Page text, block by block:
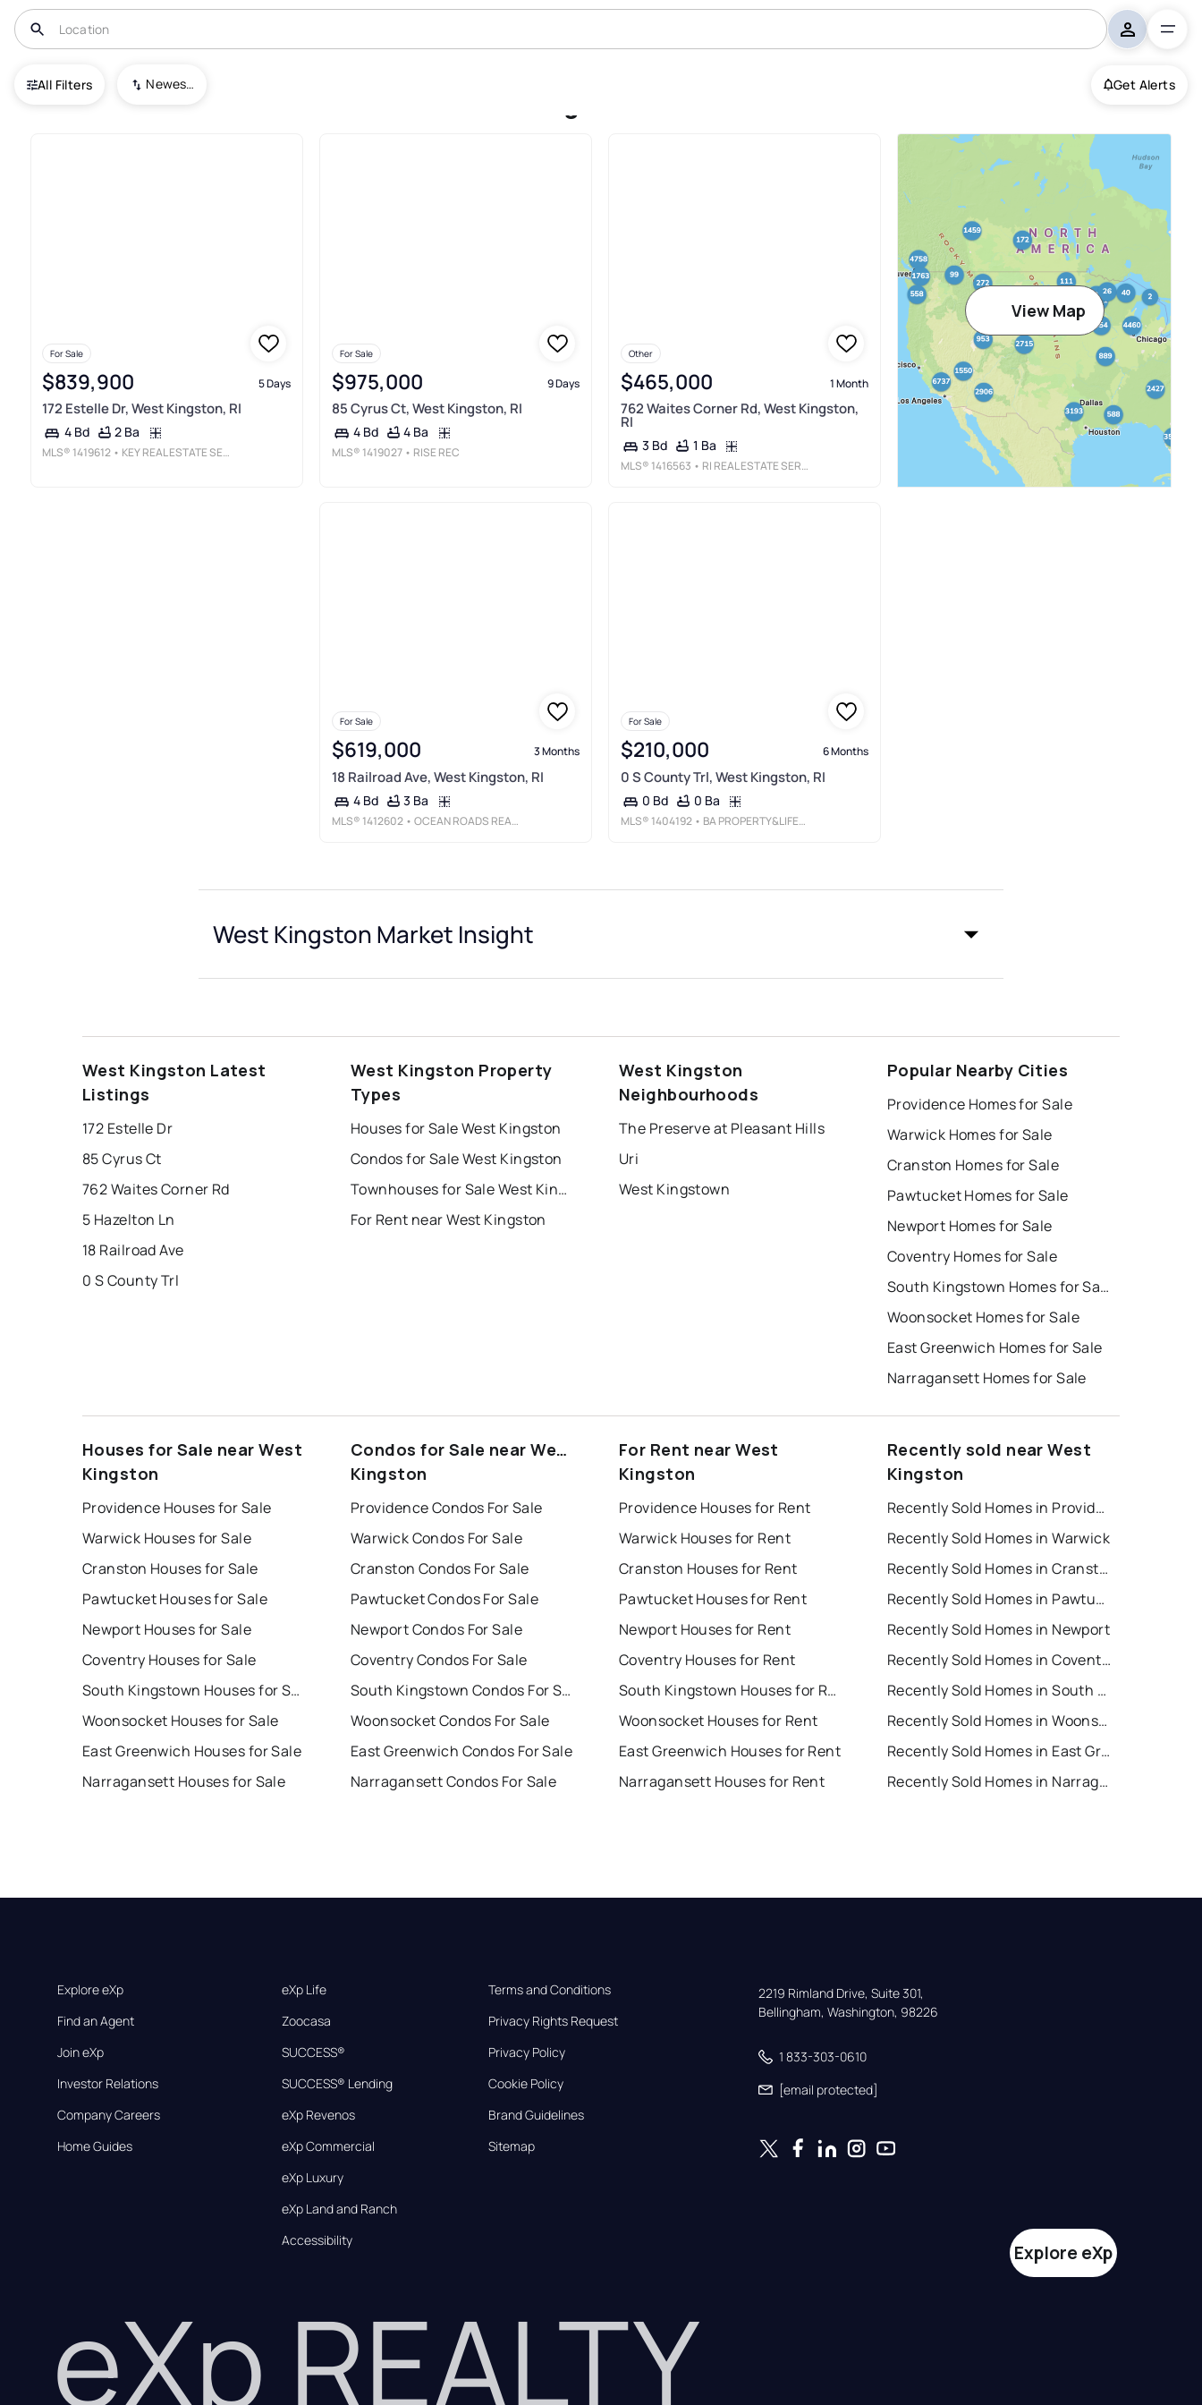
All Filters Newest To Oldest Get Alerts
USA West Kingston
For Sale
$839,900 5 Days
172 Estelle Dr, West Kingston, RI
4 Bd 2 Ba
MLS® 1419612 • KEY REAL ESTATE SERVICES
For Sale
$975,000 9 Days
85 Cyrus Ct, West Kingston, RI
4 Bd 4 Ba
MLS® 1419027 • RISE REC
Other
$465,000 1 Month
762 Waites Corner Rd, West Kingston,
RI
3 Bd 1 Ba
MLS® 1416563 • RI REAL ESTATE SERVICES
View Map
For Sale
$619,000 3 Months
18 Railroad Ave, West Kingston, RI
4 Bd 3 Ba
MLS® 1412602 • OCEAN ROADS REALTY LLC
For Sale
$210,000 6 Months
0 S County Trl, West Kingston, RI
0 Bd 0 Ba
MLS® 1404192 • BA PROPERTY&LIFESTYLE ADVISORS
West Kingston Market Insight
West Kingston Latest
Listings
172 Estelle Dr
85 Cyrus Ct
762 Waites Corner Rd
5 Hazelton Ln
18 Railroad Ave
0 S County Trl
West Kingston Property
Types
Houses for Sale West Kingston
Condos for Sale West Kingston
Townhouses for Sale West Kingston
For Rent near West Kingston
West Kingston
Neighbourhoods
The Preserve at Pleasant Hills
Uri
West Kingstown
Popular Nearby Cities
Providence Homes for Sale
Warwick Homes for Sale
Cranston Homes for Sale
Pawtucket Homes for Sale
Newport Homes for Sale
Coventry Homes for Sale
South Kingstown Homes for Sale
Woonsocket Homes for Sale
East Greenwich Homes for Sale
Narragansett Homes for Sale
Houses for Sale near West
Kingston
Providence Houses for Sale
Warwick Houses for Sale
Cranston Houses for Sale
Pawtucket Houses for Sale
Newport Houses for Sale
Coventry Houses for Sale
South Kingstown Houses for Sale
Woonsocket Houses for Sale
East Greenwich Houses for Sale
Narragansett Houses for Sale
Condos for Sale near West
Kingston
Providence Condos For Sale
Warwick Condos For Sale
Cranston Condos For Sale
Pawtucket Condos For Sale
Newport Condos For Sale
Coventry Condos For Sale
South Kingstown Condos For Sale
Woonsocket Condos For Sale
East Greenwich Condos For Sale
Narragansett Condos For Sale
For Rent near West
Kingston
Providence Houses for Rent
Warwick Houses for Rent
Cranston Houses for Rent
Pawtucket Houses for Rent
Newport Houses for Rent
Coventry Houses for Rent
South Kingstown Houses for Rent
Woonsocket Houses for Rent
East Greenwich Houses for Rent
Narragansett Houses for Rent
Recently sold near West
Kingston
Recently Sold Homes in Providence
Recently Sold Homes in Warwick
Recently Sold Homes in Cranston
Recently Sold Homes in Pawtucket
Recently Sold Homes in Newport
Recently Sold Homes in Coventry
Recently Sold Homes in South Kingstown
Recently Sold Homes in Woonsocket
Recently Sold Homes in East Greenwich
Recently Sold Homes in Narragansett
Explore eXp
Find an Agent
Join eXp
Investor Relations
Company Careers
Home Guides
eXp Life
Zoocasa
SUCCESS®
SUCCESS® Lending
eXp Revenos
eXp Commercial
eXp Luxury
eXp Land and Ranch
Accessibility
Terms and Conditions
Privacy Rights Request
Privacy Policy
Cookie Policy
Brand Guidelines
Sitemap
2219 Rimland Drive, Suite 301,
Bellingham, Washington, 98226
1 833-303-0610
[email protected]
eXp REALTY
Explore eXp